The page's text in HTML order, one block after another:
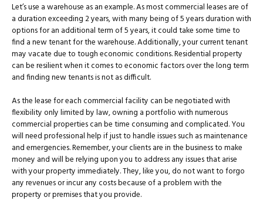
Let’s use a warehouse as an example. As most commercial leases are of
a duration exceeding 2 years, with many being of 5 years duration with
options for an additional term of 5 years, it could take some time to
find a new tenant for the warehouse. Additionally, your current tenant
may vacate due to tough economic conditions. Residential property
can be resilient when it comes to economic factors over the long term
and finding new tenants is not as difficult.
As the lease for each commercial facility can be negotiated with
flexibility only limited by law, owning a portfolio with numerous
commercial properties can be time consuming and complicated. You
will need professional help if just to handle issues such as maintenance
and emergencies. Remember, your clients are in the business to make
money and will be relying upon you to address any issues that arise
with your property immediately. They, like you, do not want to forgo
any revenues or incur any costs because of a problem with the
property or premises that you provide.